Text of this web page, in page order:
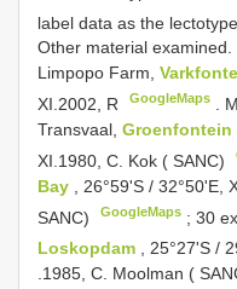
label data as the
Other material examined.
Limpopo Farm,
XI.2002, R
GoogleMaps
Transvaal, Groenfontein
XI.1980, C. Kok ( SANC)
Bay
, 26°59'S / 32°50'E,
SANC)
GoogleMaps ;30
Loskopdam
, 25°27'S /
.1985, C. Moolman (